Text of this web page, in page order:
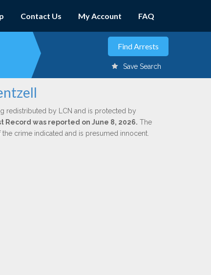
Contact Us My Account FAQ
Save Search
redistributed by LCN and is protected by
Record was reported on June 8, 2026. The
crime indicated and is presumed innocent.